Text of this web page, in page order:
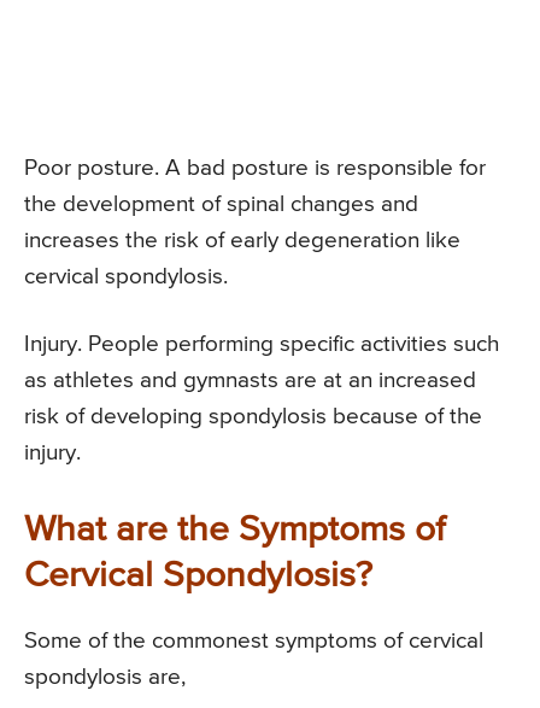
Poor posture. A bad posture is responsible for
the development of spinal changes and
increases the risk of early degeneration like
cervical spondylosis.
Injury. People performing specific activities such
as athletes and gymnasts are at an increased
risk of developing spondylosis because of the
injury.
What are the Symptoms of
Cervical Spondylosis?
Some of the commonest symptoms of cervical
spondylosis are,